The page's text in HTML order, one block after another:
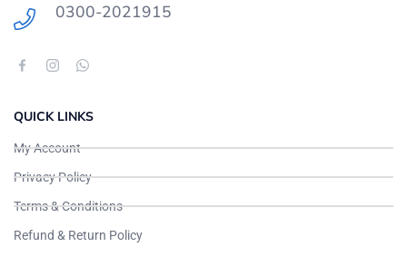
0300-2021915
QUICK LINKS
My Account
Privacy Policy
Terms & Conditions
Refund & Return Policy